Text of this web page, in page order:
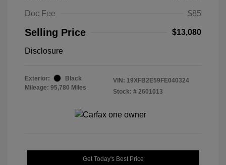
Doc Fee
$85
Selling Price $13,080
Disclosure
Exterior:
Black
Mileage: 95,780 Miles
VIN: 19XFB2E59FE040324
Stock: # 2601013
Get Today's Best Price